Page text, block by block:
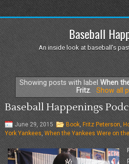
Baseball
An inside look at baseball's
Showing posts with label When
Fritz. Show all
Baseball Happenings
June 29, 2015 Book ,Fritz Peterson
York Yankees When the Yankees Were on